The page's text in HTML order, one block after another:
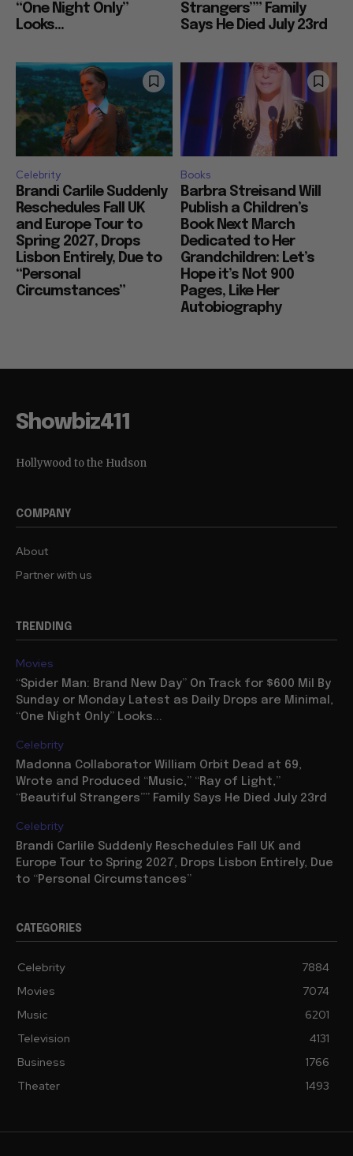
“One Night Only”
Looks...
Strangers”” Family
Says He Died July 23rd
Celebrity
Brandi Carlile Suddenly
Reschedules Fall UK
and Europe Tour to
Spring 2027, Drops
Lisbon Entirely, Due to
“Personal
Circumstances”
Books
Barbra Streisand Will
Publish a Children’s
Book Next March
Dedicated to Her
Grandchildren: Let’s
Hope it’s Not 900
Pages, Like Her
Autobiography
Showbiz411
Hollywood to the Hudson
COMPANY
About
Partner with us
TRENDING
Movies
“Spider Man: Brand New Day” On Track for $600 Mil By
Sunday or Monday Latest as Daily Drops are Minimal,
“One Night Only” Looks...
Celebrity
Madonna Collaborator William Orbit Dead at 69,
Wrote and Produced “Music,” “Ray of Light,”
“Beautiful Strangers”” Family Says He Died July 23rd
Celebrity
Brandi Carlile Suddenly Reschedules Fall UK and
Europe Tour to Spring 2027, Drops Lisbon Entirely, Due
to “Personal Circumstances”
CATEGORIES
Celebrity
7884
Movies
7074
Music
6201
Television
4131
Business
1766
Theater
1493